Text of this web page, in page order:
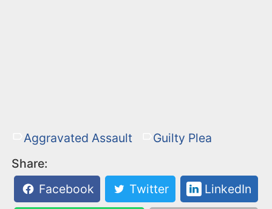
Aggravated Assault
Guilty Plea
Share:
Facebook
Twitter LinkedIn